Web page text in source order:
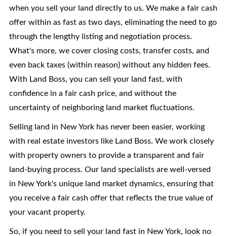
when you sell your land directly to us. We make a fair cash
offer within as fast as two days, eliminating the need to go
through the lengthy listing and negotiation process.
What's more, we cover closing costs, transfer costs, and
even back taxes (within reason) without any hidden fees.
With Land Boss, you can sell your land fast, with
confidence in a fair cash price, and without the
uncertainty of neighboring land market fluctuations.
Selling land in New York has never been easier, working
with real estate investors like Land Boss. We work closely
with property owners to provide a transparent and fair
land-buying process. Our land specialists are well-versed
in New York's unique land market dynamics, ensuring that
you receive a fair cash offer that reflects the true value of
your vacant property.
So, if you need to sell your land fast in New York, look no